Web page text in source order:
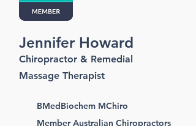
Jennifer Howard
Chiropractor & Remedial
Massage Therapist
BMedBiochem MChiro
Member Australian Chiropractors